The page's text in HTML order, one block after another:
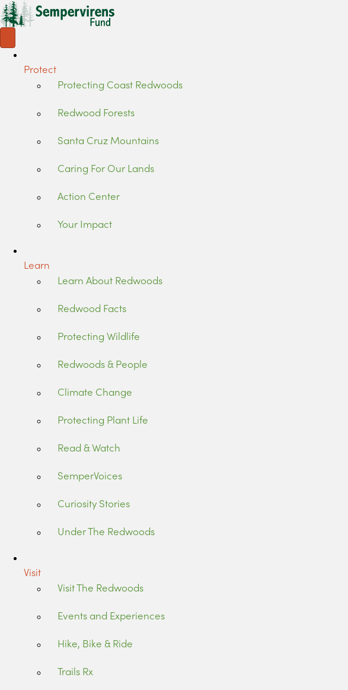
Protect
Protecting Coast Redwoods
Redwood Forests
Santa Cruz Mountains
Caring For Our Lands
Action Center
Your Impact
Learn
Learn About Redwoods
Redwood Facts
Protecting Wildlife
Redwoods & People
Climate Change
Protecting Plant Life
Read & Watch
SemperVoices
Curiosity Stories
Under The Redwoods
Visit
Visit The Redwoods
Events and Experiences
Hike, Bike & Ride
Trails Rx